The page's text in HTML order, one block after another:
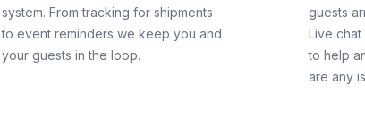
system. From tracking for shipments
to event reminders we keep you and
your guests in the loop.
guests
Live
to help
are any